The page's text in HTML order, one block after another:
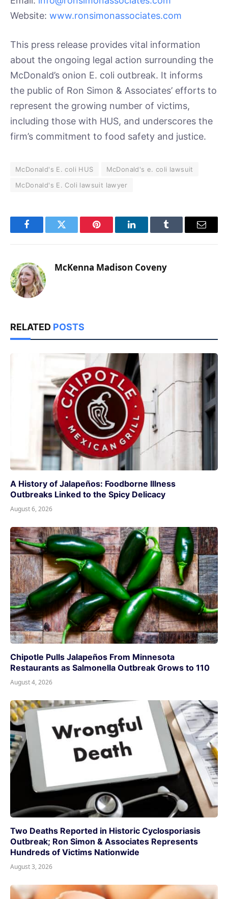
Website: www.ronsimonassociates.com
This press release provides vital information
about the ongoing legal action surrounding the
McDonald’s onion E. coli outbreak. It informs
the public of Ron Simon & Associates’ efforts to
represent the growing number of victims,
including those with HUS, and underscores the
firm’s commitment to food safety and justice.
McDonald's E. coli HUS
McDonald's e. coli lawsuit
McDonald's E. Coli lawsuit lawyer
FacebookTwitter Pinterest LinkedInTumblr Email
McKenna Madison Coveny
RELATED POSTS
A History of Jalapeños: Foodborne Illness
Outbreaks Linked to the Spicy Delicacy
August 6, 2026
Chipotle Pulls Jalapeños From Minnesota
Restaurants as Salmonella Outbreak Grows to 110
August 4, 2026
Two Deaths Reported in Historic Cyclosporiasis
Outbreak; Ron Simon & Associates Represents
Hundreds of Victims Nationwide
August 3, 2026